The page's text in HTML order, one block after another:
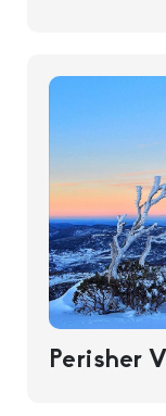
Perisher